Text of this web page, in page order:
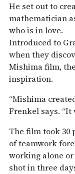
He set out to
mathematician
who is in love.
Introduced to
when they
Mishima film,
inspiration.
“Mishima
Frenkel says. “It
The film took 30
of teamwork
working alone
shot in three